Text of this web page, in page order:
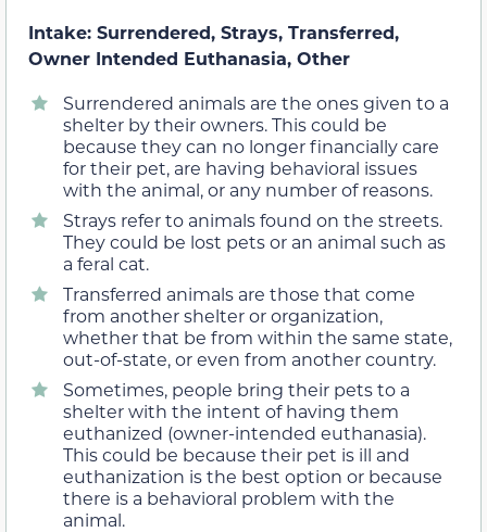
Intake: Surrendered, Strays, Transferred,
Owner Intended Euthanasia, Other
Surrendered animals are the ones given to a
shelter by their owners. This could be
because they can no longer financially care
for their pet, are having behavioral issues
with the animal, or any number of reasons.
Strays refer to animals found on the streets.
They could be lost pets or an animal such as
a feral cat.
Transferred animals are those that come
from another shelter or organization,
whether that be from within the same state,
out-of-state, or even from another country.
Sometimes, people bring their pets to a
shelter with the intent of having them
euthanized (owner-intended euthanasia).
This could be because their pet is ill and
euthanization is the best option or because
there is a behavioral problem with the
animal.